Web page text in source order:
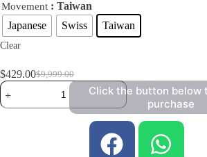
Movement : Taiwan
Japanese
Swiss Taiwan
Clear
$9,999.00
$429.00
Click the button below
purchase